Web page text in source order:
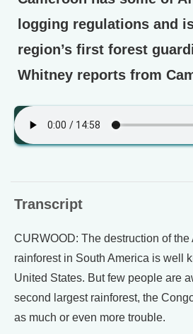
logging regulations and
region’s first forest
Whitney reports from
Transcript
CURWOOD: The destruction of the
rainforest in South America is well
United States. But few people are
second largest rainforest, the
as much or even more trouble.